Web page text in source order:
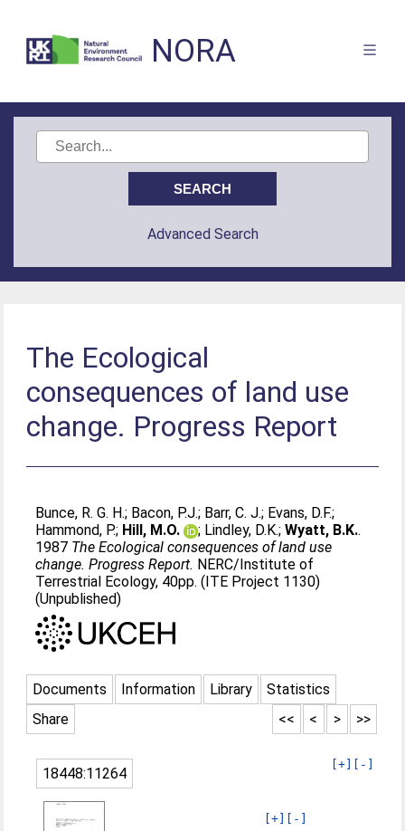
NORA
Advanced Search
The Ecological
consequences of land use
change. Progress Report
Bunce, R. G. H.; Bacon, P.J.; Barr, C. J.; Evans, D.F.;
Hammond, P.; Hill, M.O. ; Lindley, D.K.;Wyatt, B.K..
1987 The Ecological consequences of land use
change. Progress Report. NERC/Institute of
Terrestrial Ecology, 40pp. (ITE Project 1130)
(Unpublished)
Documents Information Library
Statistics
Share
>>
>
<
<<
[+] [-]
18448:11264
[+] [-]